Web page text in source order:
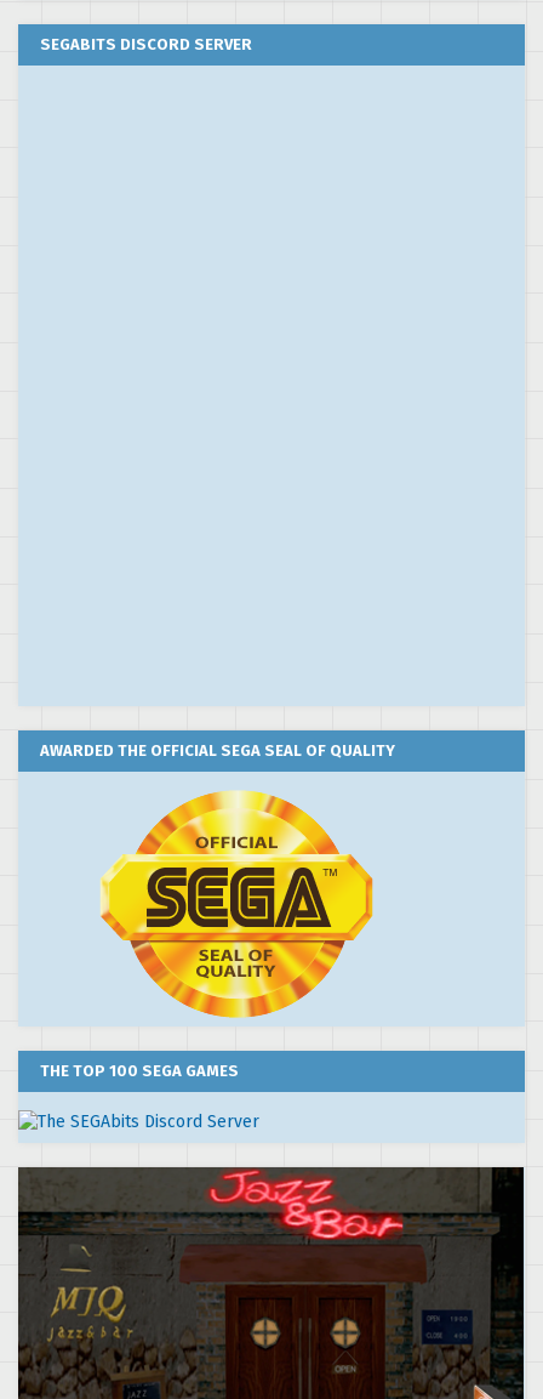
SEGABITS DISCORD SERVER
AWARDED THE OFFICIAL SEGA SEAL OF QUALITY
THE TOP 100 SEGA GAMES